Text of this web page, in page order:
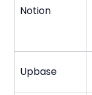
Notion
Upbase